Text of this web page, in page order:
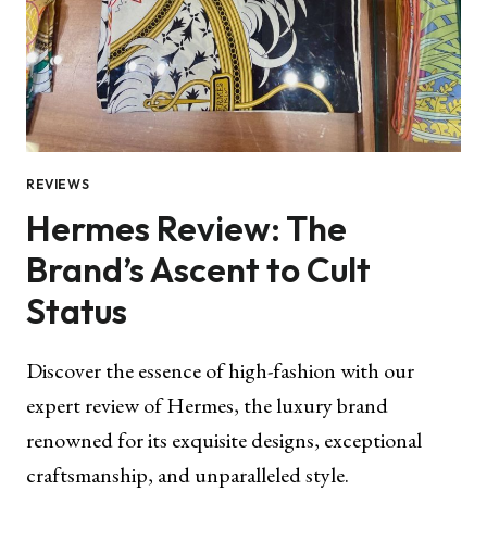
REVIEWS
Hermes Review: The
Brand’s Ascent to Cult
Status
Discover the essence of high-fashion with our
expert review of Hermes, the luxury brand
renowned for its exquisite designs, exceptional
craftsmanship, and unparalleled style.